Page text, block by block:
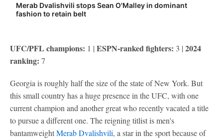
Merab Dvalishvili stops Sean O'Malley in dominant
fashion to retain belt
UFC/PFL champions: 1 | ESPN-ranked fighters: 3 | 2024
ranking: 7
Georgia is roughly half the size of the state of New York. But
this small country has a huge presence in the UFC, with one
current champion and another great who recently vacated a title
to pursue a different one. The reigning titlist is men's
bantamweightMerab Dvalishvili, a star in the sport because of